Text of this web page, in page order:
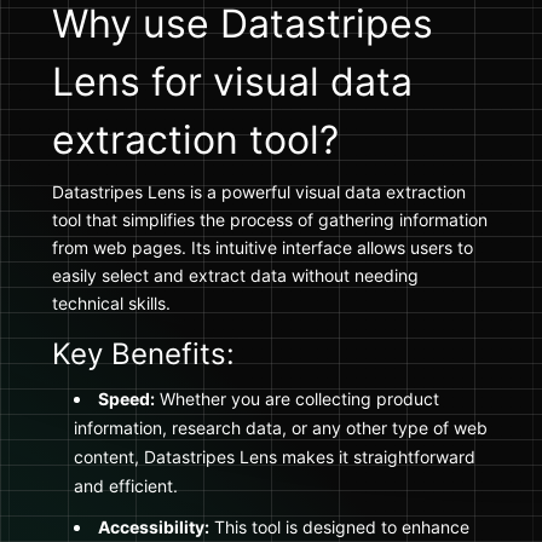
Why use Datastripes
Lens for visual data
extraction tool?
Datastripes Lens is a powerful visual data extraction
tool that simplifies the process of gathering information
from web pages. Its intuitive interface allows users to
easily select and extract data without needing
technical skills.
Key Benefits:
Speed:Whether you are collecting product
information, research data, or any other type of web
content, Datastripes Lens makes it straightforward
and efficient.
Accessibility:This tool is designed to enhance